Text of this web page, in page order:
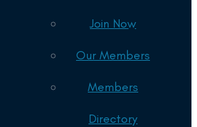
Join Now
Our Members
Members
Directory